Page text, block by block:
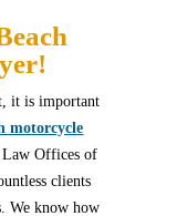
it is important
motorcycle
Offices of
clients
We know how